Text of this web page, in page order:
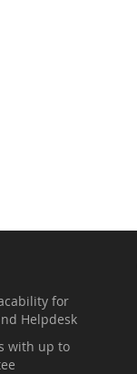
for
Helpdesk
with up to